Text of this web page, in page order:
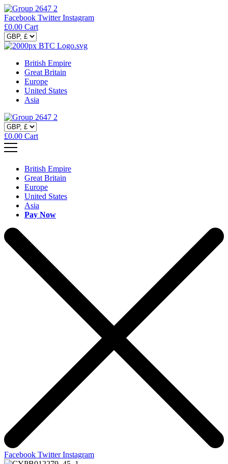
Facebook Twitter Instagram
£0.00 Cart
British Empire
Great Britain
Europe
United States
Asia
£0.00 Cart
British Empire
Great Britain
Europe
United States
Asia
Pay Now
Facebook Twitter Instagram